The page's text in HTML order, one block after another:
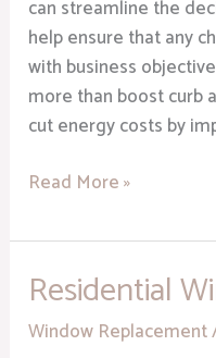
can streamline the
help ensure that any
with business
more than boost curb
cut energy costs by
Read More »
Residential
Window Replacement
Residential
Styles